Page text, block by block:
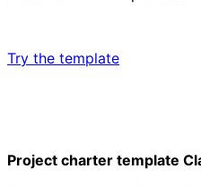
Try the template
Project charter template